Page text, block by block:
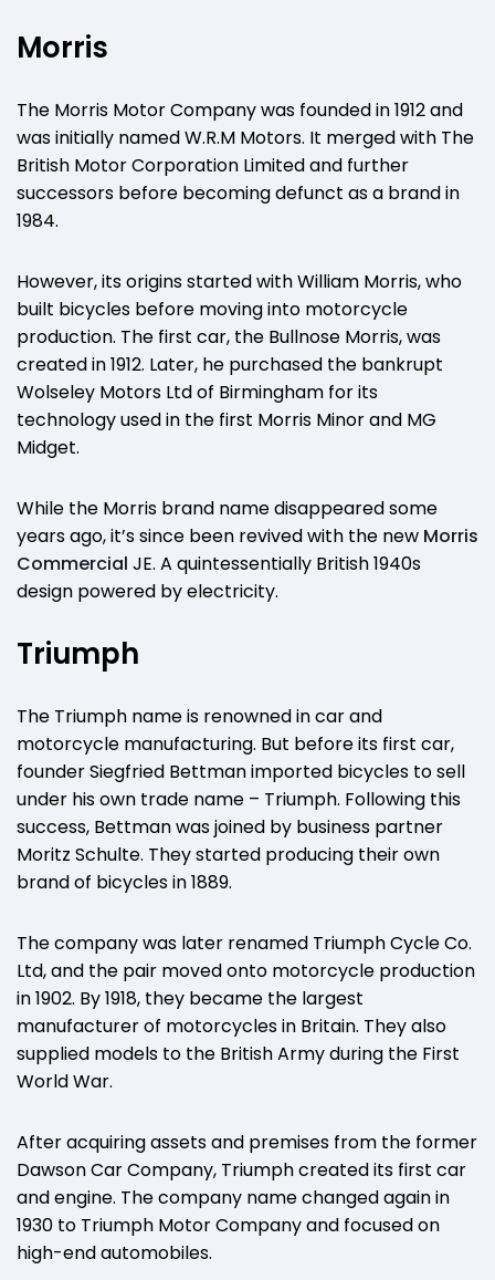
Morris
The Morris Motor Company was founded in 1912 and
was initially named W.R.M Motors. It merged with The
British Motor Corporation Limited and further
successors before becoming defunct as a brand in
1984.
However, its origins started with William Morris, who
built bicycles before moving into motorcycle
production. The first car, the Bullnose Morris, was
created in 1912. Later, he purchased the bankrupt
Wolseley Motors Ltd of Birmingham for its
technology used in the first Morris Minor and MG
Midget.
While the Morris brand name disappeared some
years ago, it’s since been revived with the new Morris
Commercial JE. A quintessentially British 1940s
design powered by electricity.
Triumph
The Triumph name is renowned in car and
motorcycle manufacturing. But before its first car,
founder Siegfried Bettman imported bicycles to sell
under his own trade name – Triumph. Following this
success, Bettman was joined by business partner
Moritz Schulte. They started producing their own
brand of bicycles in 1889.
The company was later renamed Triumph Cycle Co.
Ltd, and the pair moved onto motorcycle production
in 1902. By 1918, they became the largest
manufacturer of motorcycles in Britain. They also
supplied models to the British Army during the First
World War.
After acquiring assets and premises from the former
Dawson Car Company, Triumph created its first car
and engine. The company name changed again in
1930 to Triumph Motor Company and focused on
high-end automobiles.